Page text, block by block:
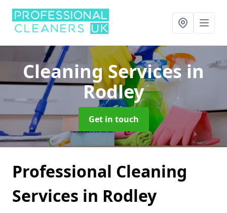
Cleaning Servicesin
Rodley
Get in touch
Professional Cleaning
Services in Rodley